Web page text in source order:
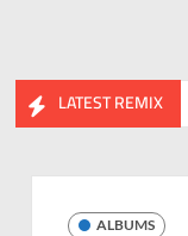
LATEST REMIX
& DJ Chico
ALBUMS